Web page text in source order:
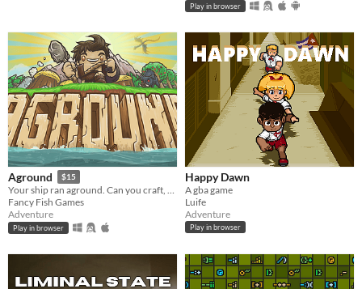
Play in browser
Aground $15
Your ship ran aground. Can you craft, mine and build your way to survival?
Fancy Fish Games
Adventure
Play in browser
Happy Dawn
A gba game
Luife
Adventure
Play in browser